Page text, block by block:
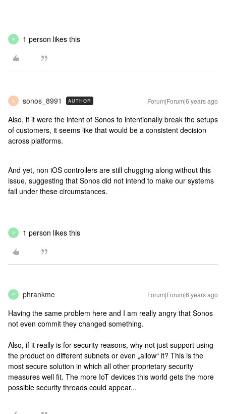
P 1 person likes this
S sonos_8991 AUTHOR Forum|Forum|6 years ago
Also, if it were the intent of Sonos to intentionally break the setups
of customers, it seems like that would be a consistent decision
across platforms.
And yet, non iOS controllers are still chugging along without this
issue, suggesting that Sonos did not intend to make our systems
fail under these circumstances.
P 1 person likes this
P phrankme Forum|Forum|6 years ago
Having the same problem here and I am really angry that Sonos
not even commit they changed something.
Also, if it really is for security reasons, why not just support using
the product on different subnets or even „allow“ it? This is the
most secure solution in which all other proprietary security
measures well fit. The more IoT devices this world gets the more
possible security threads could appear...